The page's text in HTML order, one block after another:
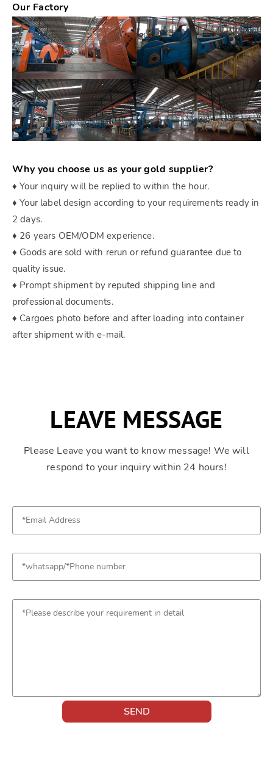
Our Factory
Why you choose us as your gold supplier?
♦ Your inquiry will be replied to within the hour.
♦ Your label design according to your requirements ready in
2 days.
♦ 26 years OEM/ODM experience.
♦ Goods are sold with rerun or refund guarantee due to
quality issue.
♦ Prompt shipment by reputed shipping line and
professional documents.
♦ Cargoes photo before and after loading into container
after shipment with e-mail.
LEAVE MESSAGE
Please Leave you want to know message! We will
respond to your inquiry within 24 hours!